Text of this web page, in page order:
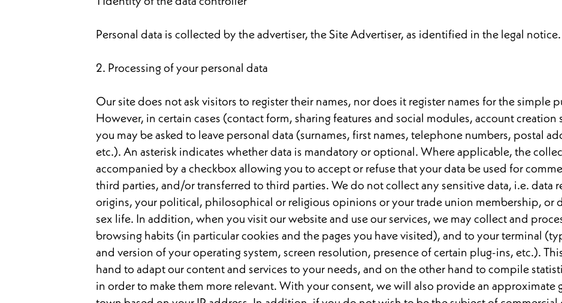
Personal data is collected by the advertiser, the Site Advertiser, as identified in the legal notice.
2. Processing of your personal data
Our site does not ask visitors to register their names, nor does it register names for the simple
However, in certain cases (contact form, sharing features and social modules, account
you may be asked to leave personal data (surnames, first names, telephone numbers, postal
etc.). An asterisk indicates whether data is mandatory or optional. Where applicable, the
accompanied by a checkbox allowing you to accept or refuse that your data be used for
third parties, and/or transferred to third parties. We do not collect any sensitive data, i.e. data
origins, your political, philosophical or religious opinions or your trade union membership, or
sex life. In addition, when you visit our website and use our services, we may collect and
browsing habits (in particular cookies and the pages you have visited), and to your terminal
and version of your operating system, screen resolution, presence of certain plug-ins, etc.).
hand to adapt our content and services to your needs, and on the other hand to compile
in order to make them more relevant. With your consent, we will also provide an approximate